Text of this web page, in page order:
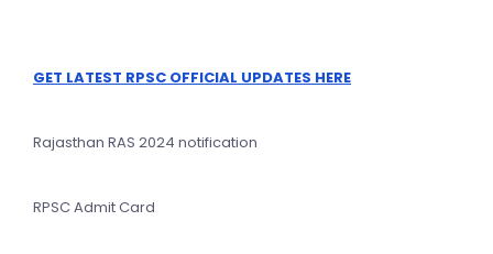
GET LATEST RPSC OFFICIAL UPDATES HERE
Rajasthan RAS 2024 notification
RPSC Admit Card